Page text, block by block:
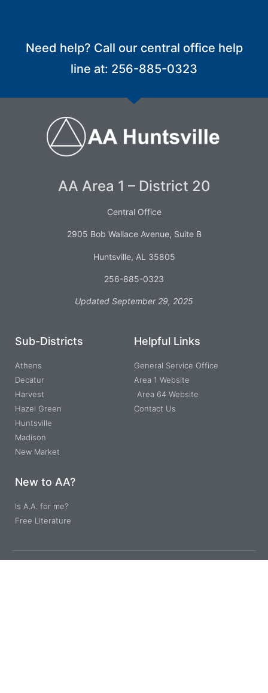
Need help? Call our central office help
line at: 256-885-0323
AA Area 1 – District 20
Central Office
2905 Bob Wallace Avenue, Suite B
Huntsville, AL 35805
256-885-0323
Updated September 29, 2025
Sub-Districts
Athens
Decatur
Harvest
Hazel Green
Huntsville
Madison
New Market
Helpful Links
General Service Office
Area 1 Website
Area 64 Website
Contact Us
New to AA?
Is A.A. for me?
Free Literature